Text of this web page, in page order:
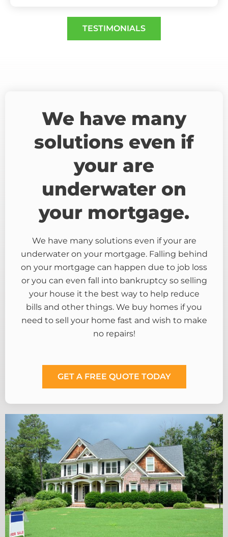
TESTIMONIALS
We have many
solutions even if
your are
underwater on
your mortgage.
We have many solutions even if your are
underwater on your mortgage. Falling behind
on your mortgage can happen due to job loss
or you can even fall into bankruptcy so selling
your house it the best way to help reduce
bills and other things. We buy homes if you
need to sell your home fast and wish to make
no repairs!
GET A FREE QUOTE TODAY